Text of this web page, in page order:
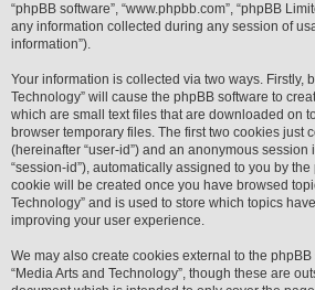
“phpBB software”, “www.phpbb.com”, “phpBB
any information collected during any session of
information”).
Your information is collected via two ways. Firstly,
Technology” will cause the phpBB software to
which are small text files that are downloaded on
browser temporary files. The first two cookies just
(hereinafter “user-id”) and an anonymous
“session-id”), automatically assigned to you by the
cookie will be created once you have browsed
Technology” and is used to store which topics
improving your user experience.
We may also create cookies external to the
“Media Arts and Technology”, though these are